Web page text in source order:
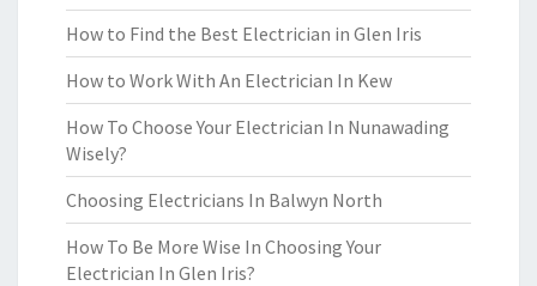
How to Find the Best Electrician in Glen Iris
How to Work With An Electrician In Kew
How To Choose Your Electrician In Nunawading
Wisely?
Choosing Electricians In Balwyn North
How To Be More Wise In Choosing Your
Electrician In Glen Iris?